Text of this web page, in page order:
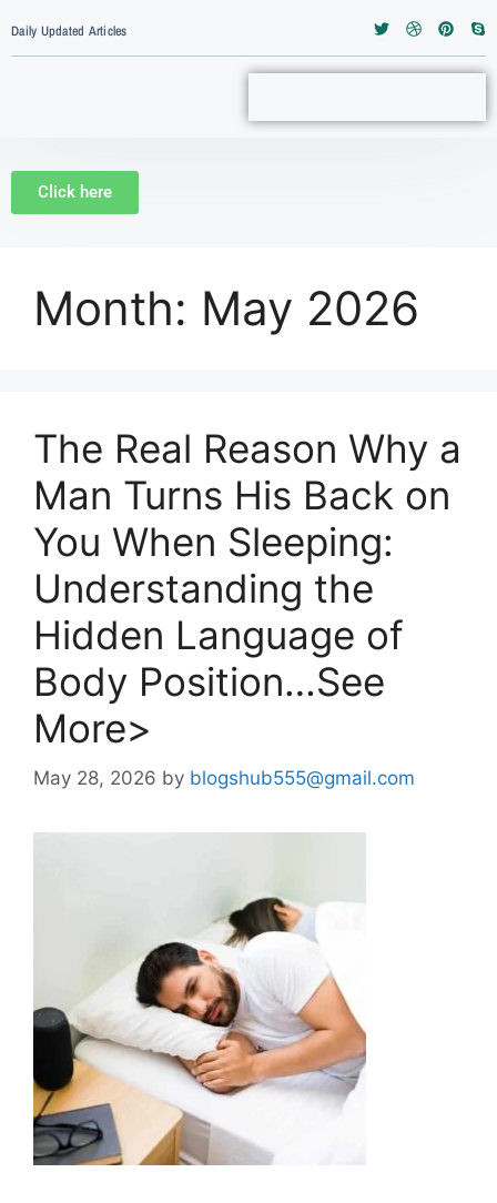
Daily Updated Articles
Click here
Month: May 2026
The Real Reason Why a
Man Turns His Back on
You When Sleeping:
Understanding the
Hidden Language of
Body Position…See
More>
May 28, 2026 by blogshub555@gmail.com